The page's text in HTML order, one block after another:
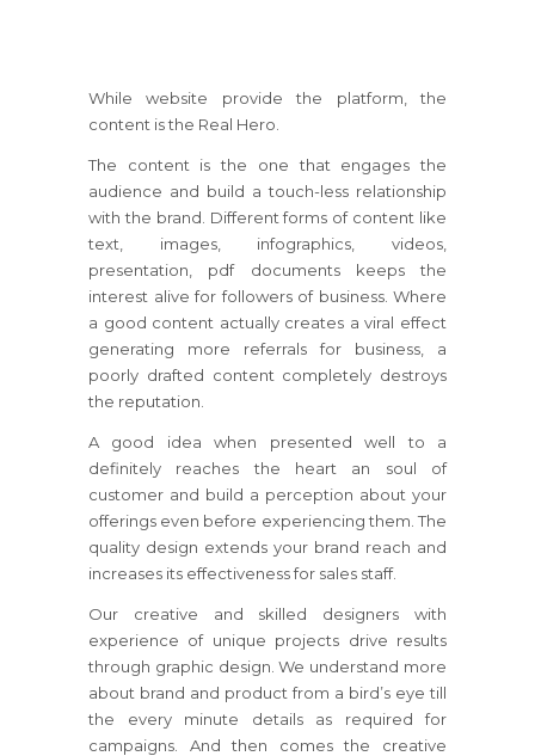
While website provide the platform, the
content is the Real Hero.
The content is the one that engages the
audience and build a touch-less relationship
with the brand. Different forms of content like
text, images, infographics, videos,
presentation, pdf documents keeps the
interest alive for followers of business. Where
a good content actually creates a viral effect
generating more referrals for business, a
poorly drafted content completely destroys
the reputation.
A good idea when presented well to a
definitely reaches the heart an soul of
customer and build a perception about your
offerings even before experiencing them. The
quality design extends your brand reach and
increases its effectiveness for sales staff.
Our creative and skilled designers with
experience of unique projects drive results
through graphic design. We understand more
about brand and product from a bird’s eye till
the every minute details as required for
campaigns. And then comes the creative